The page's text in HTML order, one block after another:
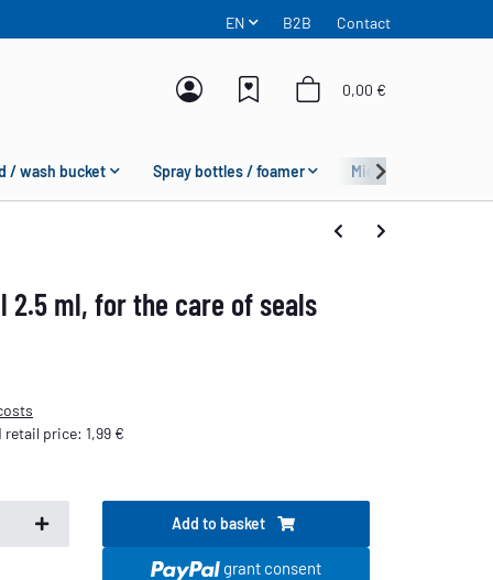
EN B2B Contact
0,00 €
/ wash bucket Spray bottles / foamer Microfiber
2.5 ml, for the care of seals
retail price: 1,99 €
Add to basket
grant consent